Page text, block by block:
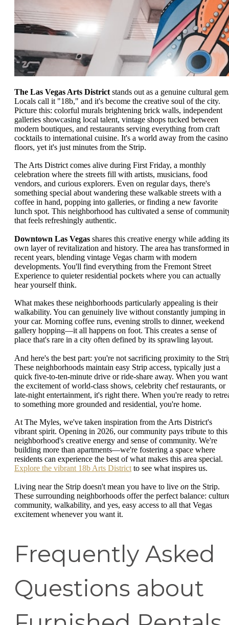
The Las Vegas Arts District stands out as a genuine cultural
Locals call it "18b," and it's become the creative soul of the city.
Picture this: colorful murals brightening brick walls, independent
galleries showcasing local talent, vintage shops tucked between
modern boutiques, and restaurants serving everything from craft
cocktails to international cuisine. It's a world away from the casino
floors, yet it's just minutes from the Strip.
The Arts District comes alive during First Friday, a monthly
celebration where the streets fill with artists, musicians, food
vendors, and curious explorers. Even on regular days, there's
something special about wandering these walkable streets with a
coffee in hand, popping into galleries, or finding a new favorite
lunch spot. This neighborhood has cultivated a sense of
that feels refreshingly authentic.
Downtown Las Vegas shares this creative energy while adding its
own layer of revitalization and history. The area has transformed in
recent years, blending vintage Vegas charm with modern
developments. You'll find everything from the Fremont Street
Experience to quieter residential pockets where you can actually
hear yourself think.
What makes these neighborhoods particularly appealing is their
walkability. You can genuinely live without constantly jumping in
your car. Morning coffee runs, evening strolls to dinner, weekend
gallery hopping—it all happens on foot. This creates a sense of
place that's rare in a city often defined by its sprawling layout.
And here's the best part: you're not sacrificing proximity to the
These neighborhoods maintain easy Strip access, typically just a
quick five-to-ten-minute drive or ride-share away. When you want
the excitement of world-class shows, celebrity chef restaurants, or
late-night entertainment, it's right there. When you're ready to
to something more grounded and residential, you're home.
At The Myles, we've taken inspiration from the Arts District's
vibrant spirit. Opening in 2026, our community pays tribute to this
neighborhood's creative energy and sense of community. We're
building more than apartments—we're fostering a space where
residents can experience the best of what makes this area special.
Explore the vibrant 18b Arts District to see what inspires us.
Living near the Strip doesn't mean you have to live on the Strip.
These surrounding neighborhoods offer the perfect balance:
community, walkability, and yes, easy access to all that Vegas
excitement whenever you want it.
Frequently Asked
Questions about